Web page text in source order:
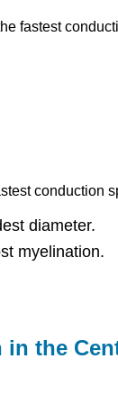
fastest
conduction
diameter.
myelination.
the